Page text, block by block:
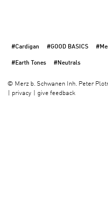
#Cardigan #GOOD BASICS
#Earth Tones #Neutrals
© Merz b. Schwanen Inh. Peter
privacy
give feedback